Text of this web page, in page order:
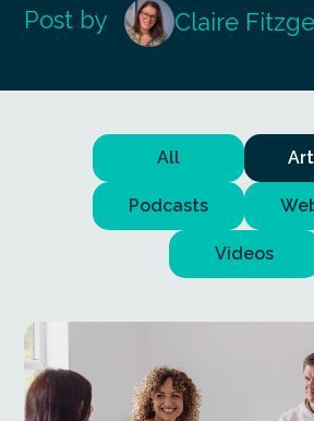
Post by Claire
All
Podcasts
Videos